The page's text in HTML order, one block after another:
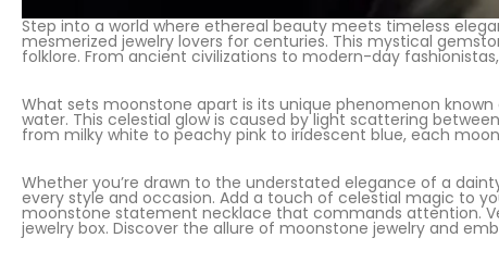
Step into a world where ethereal beauty meets timeless
mesmerized jewelry lovers for centuries. This mystical
folklore. From ancient civilizations to modern-day
What sets moonstone apart is its unique phenomenon
water. This celestial glow is caused by light scattering
from milky white to peachy pink to iridescent blue, each
Whether you’re drawn to the understated elegance of a
every style and occasion. Add a touch of celestial magic to
moonstone statement necklace that commands attention.
jewelry box. Discover the allure of moonstone jewelry and